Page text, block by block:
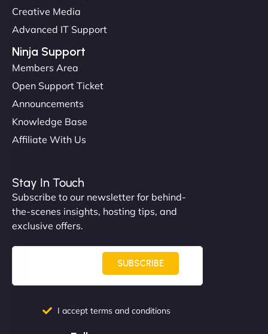
perfectly. - Nutra Milk"
"NinjaWeb built us a site that finally does justice to
the work we put into our shop. Customers can now
even get quotes. It’s clean, fast, and tough—just
like a good engine. Couldn’t be happier. - Hot
Metals Performance Moto Parts"
Creative Media
Advanced IT Support
Ninja Support
Members Area
Open Support Ticket
Announcements
Knowledge Base
Affiliate With Us
Stay In Touch
Subscribe to our newsletter for behind-
the-scenes insights, hosting tips, and
exclusive offers.
SUBSCRIBE
I accept terms and conditions